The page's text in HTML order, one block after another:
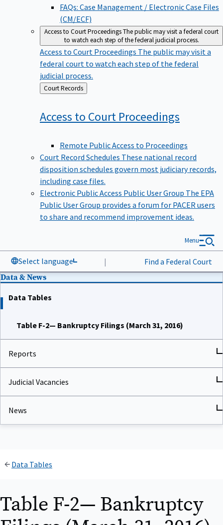
FAQs: Case Management / Electronic Case Files
(CM/ECF)
Access to Court ProceedingsThe public may visit a federal court
to watch each step of the federal judicial process.
Access to Court Proceedings The public may visit a
federal court to watch each step of the federal
judicial process.
Back
to
Court Records
Access to Court Proceedings
Remote Public Access to Proceedings
Court Record Schedules These national record
disposition schedules govern most judiciary records,
including case files.
Electronic Public Access Public User Group The EPA
Public User Group provides a forum for PACER users
to share and recommend improvement ideas.
Select language | Find a Federal Court
Menu
Data & News
Data Tables
Table F-2— Bankruptcy Filings (March 31, 2016)
Reports
Judicial Vacancies
News
Data Tables
Table F-2— Bankruptcy